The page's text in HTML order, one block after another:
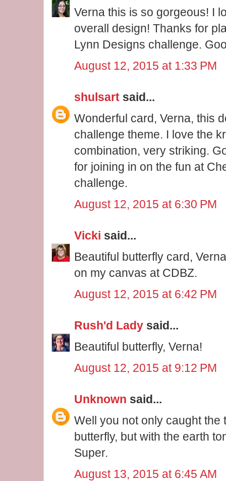
Verna this is so gorgeous! I
overall design! Thanks for
Lynn Designs challenge.
August 12, 2015 at 1:33 PM
shulsart said...
Wonderful card, Verna, this
challenge theme. I love the
combination, very striking.
for joining in on the fun at
challenge.
August 12, 2015 at 6:30 PM
Vicki said...
Beautiful butterfly card,
on my canvas at CDBZ.
August 12, 2015 at 6:42 PM
Rush'd Lady said...
Beautiful butterfly, Verna!
August 12, 2015 at 9:12 PM
Unknown said...
Well you not only caught the
butterfly, but with the earth
Super.
August 13, 2015 at 6:45 AM